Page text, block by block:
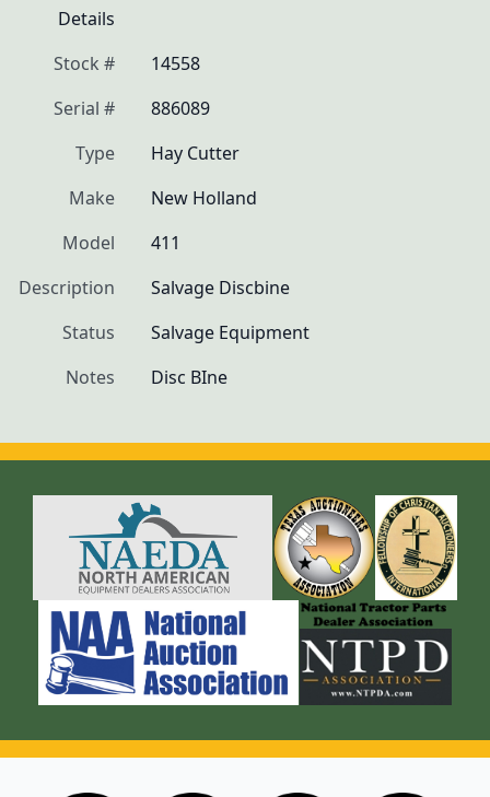
Details
Stock #
14558
Serial #
886089
Type
Hay Cutter
Make
New Holland
Model
411
Description
Salvage Discbine
Status
Salvage Equipment
Notes
Disc BIne